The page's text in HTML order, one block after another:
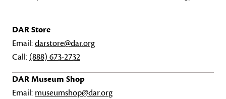
DAR Store
Email:darstore@dar.org
Call: (888) 673-2732
DAR Museum Shop
Email: museumshop@dar.org